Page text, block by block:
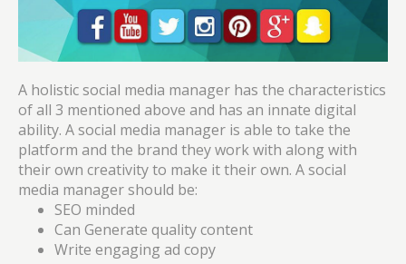
A holistic social media manager has the characteristics
of all 3 mentioned above and has an innate digital
ability. A social media manager is able to take the
platform and the brand they work with along with
their own creativity to make it their own. A social
media manager should be:
SEO minded
Can Generate quality content
Write engaging ad copy